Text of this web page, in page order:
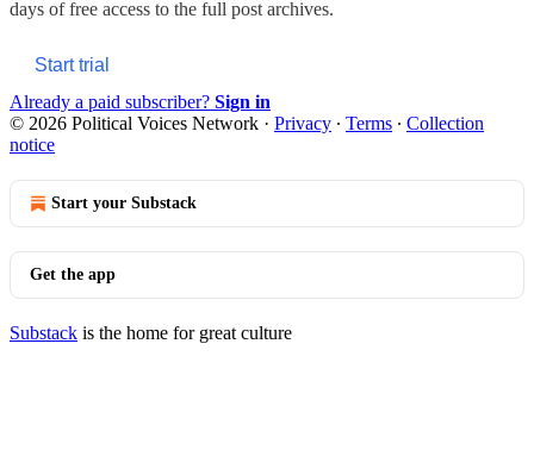
days of free access to the full post archives.
Start trial
Already a paid subscriber? Sign in
© 2026 Political Voices Network · Privacy ∙ Terms ∙ Collection
notice
Start your Substack
Get the app
Substack is the home for great culture